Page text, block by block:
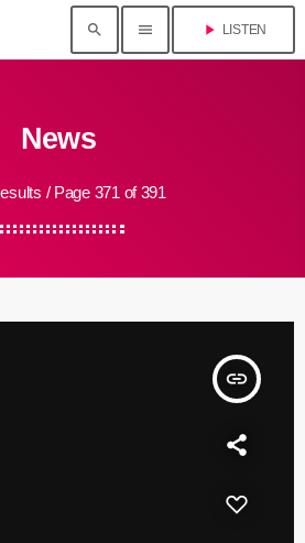
search menu play_arrow LISTEN
News
/ Page 371 of 391
insert_link